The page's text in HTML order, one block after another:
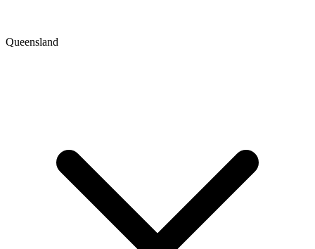
Queensland